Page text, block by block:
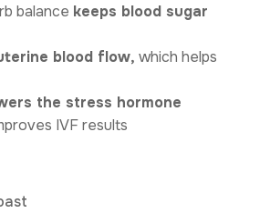
balance keeps blood sugar
blood flow, which helps
the stress hormone
IVF results